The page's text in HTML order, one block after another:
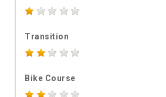
Transition
Bike Course